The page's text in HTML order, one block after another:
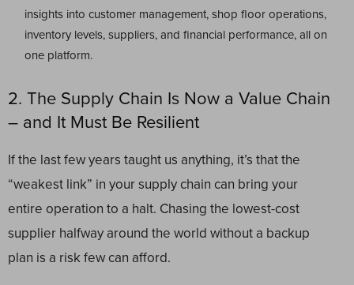
insights into customer management, shop floor operations,
inventory levels, suppliers, and financial performance, all on
one platform.
2. The Supply Chain Is Now a Value Chain
– and It Must Be Resilient
If the last few years taught us anything, it’s that the
“weakest link” in your supply chain can bring your
entire operation to a halt. Chasing the lowest-cost
supplier halfway around the world without a backup
plan is a risk few can afford.